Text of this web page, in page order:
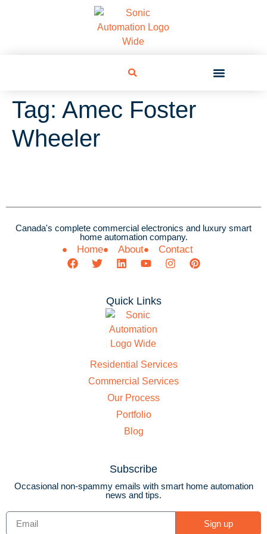
Tag: Amec Foster
Wheeler
Canada's complete commercial electronics and luxury smart
home automation company.
Home About Contact
Quick Links
Residential Services
Commercial Services
Our Process
Portfolio
Blog
Subscribe
Occasional non-spammy emails with smart home automation
news and tips.
Sign up